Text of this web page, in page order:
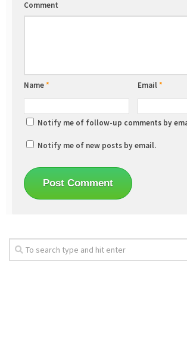
Comment
Name* Email*
Notify me of follow-up comments by
Notify me of new posts by email.